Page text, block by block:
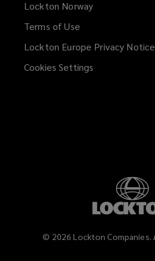
Lockton Norway
Terms of Use
Lockton Europe Privacy
Cookies Settings
© 2026 Lockton Companies.